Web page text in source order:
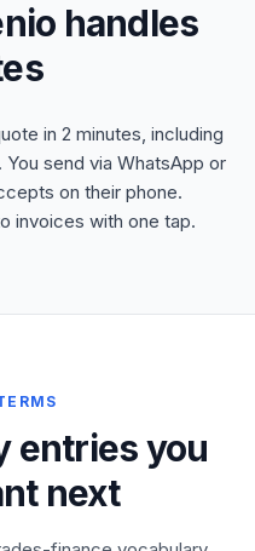
handles
in 2 minutes, including
send via WhatsApp or
on their phone.
invoices with one tap.
entries you
next